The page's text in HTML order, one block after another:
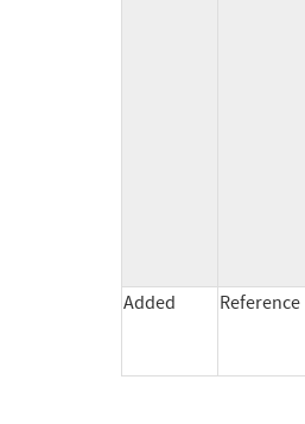
Added Reference